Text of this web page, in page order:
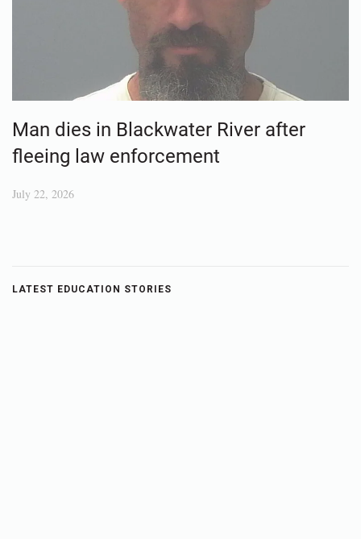
Man dies in Blackwater River after
fleeing law enforcement
July 22, 2026
LATEST EDUCATION STORIES